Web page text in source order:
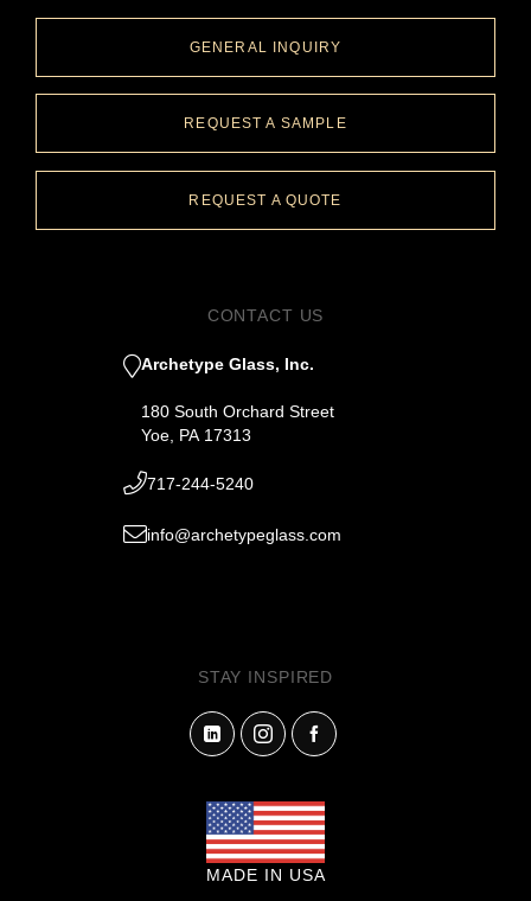
GENERAL INQUIRY
REQUEST A SAMPLE
REQUEST A QUOTE
CONTACT US
Archetype Glass, Inc.
180 South Orchard Street
Yoe, PA 17313
717-244-5240
info@archetypeglass.com
STAY INSPIRED
MADE IN USA